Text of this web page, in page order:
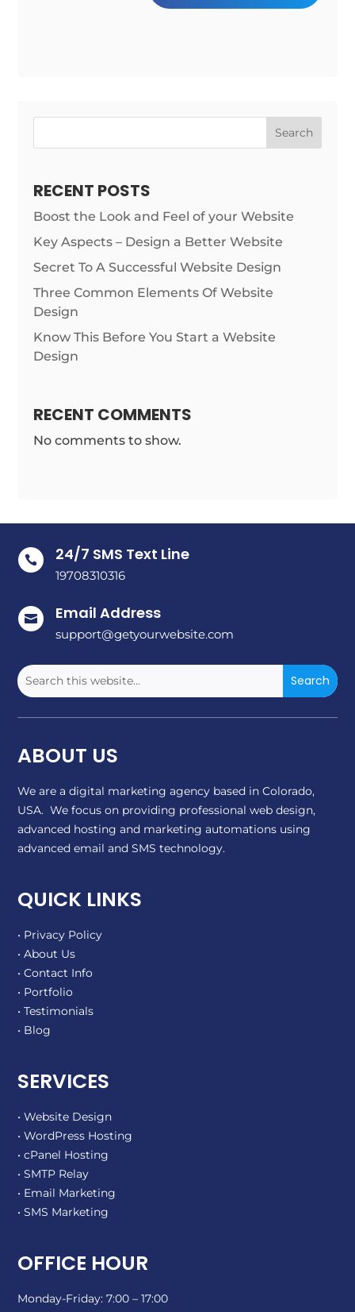
Search
RECENT POSTS
Boost the Look and Feel of your Website
Key Aspects – Design a Better Website
Secret To A Successful Website Design
Three Common Elements Of Website
Design
Know This Before You Start a Website
Design
RECENT COMMENTS
No comments to show.
 24/7 SMS Text Line
19708310316
 Email Address
support@getyourwebsite.com
ABOUT US
We are a digital marketing agency based in Colorado,
USA. We focus on providing professional web design,
advanced hosting and marketing automations using
advanced email and SMS technology.
QUICK LINKS
• Privacy Policy
• About Us
• Contact Info
• Portfolio
• Testimonials
• Blog
SERVICES
• Website Design
• WordPress Hosting
• cPanel Hosting
• SMTP Relay
• Email Marketing
• SMS Marketing
OFFICE HOUR
Monday-Friday: 7:00 – 17:00